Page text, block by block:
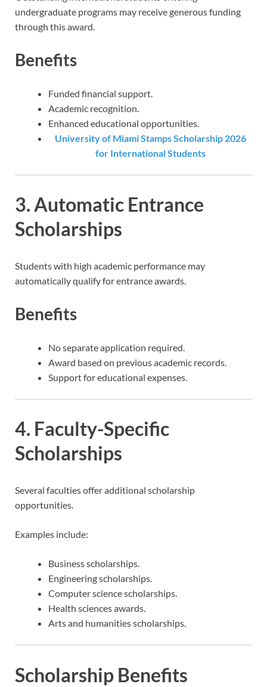
undergraduate programs may receive generous funding
through this award.
Benefits
Funded financial support.
Academic recognition.
Enhanced educational opportunities.
University of Miami Stamps Scholarship 2026
for International Students
3. Automatic Entrance
Scholarships
Students with high academic performance may
automatically qualify for entrance awards.
Benefits
No separate application required.
Award based on previous academic records.
Support for educational expenses.
4. Faculty-Specific
Scholarships
Several faculties offer additional scholarship
opportunities.
Examples include:
Business scholarships.
Engineering scholarships.
Computer science scholarships.
Health sciences awards.
Arts and humanities scholarships.
Scholarship Benefits